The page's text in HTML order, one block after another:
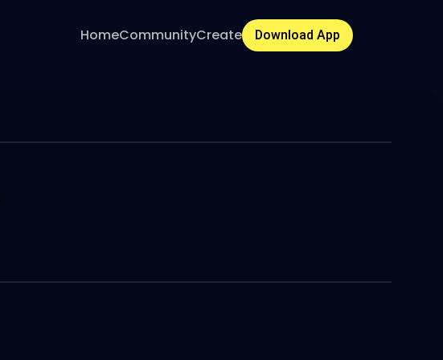
HomeCommunityCreate Download App